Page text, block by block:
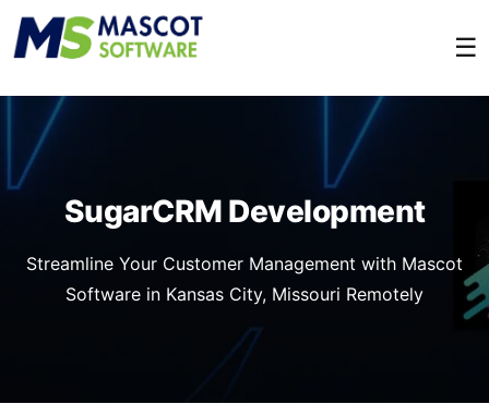
☰
SugarCRM Development
Streamline Your Customer Management with Mascot
Software in Kansas City, Missouri Remotely